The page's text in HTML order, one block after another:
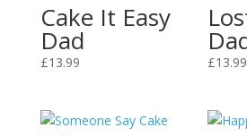
Cake It Easy
Dad
£13.99 £13.99